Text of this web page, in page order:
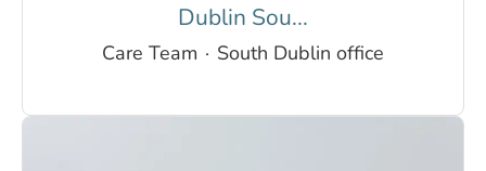
Dublin Sou...
Care Team · South Dublin office